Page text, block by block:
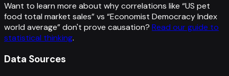
Want to learn more about why correlations like “US pet
food total market sales” vs “Economist Democracy Index
world average”don't prove causation? Read our guide to
statistical thinking.
Data Sources